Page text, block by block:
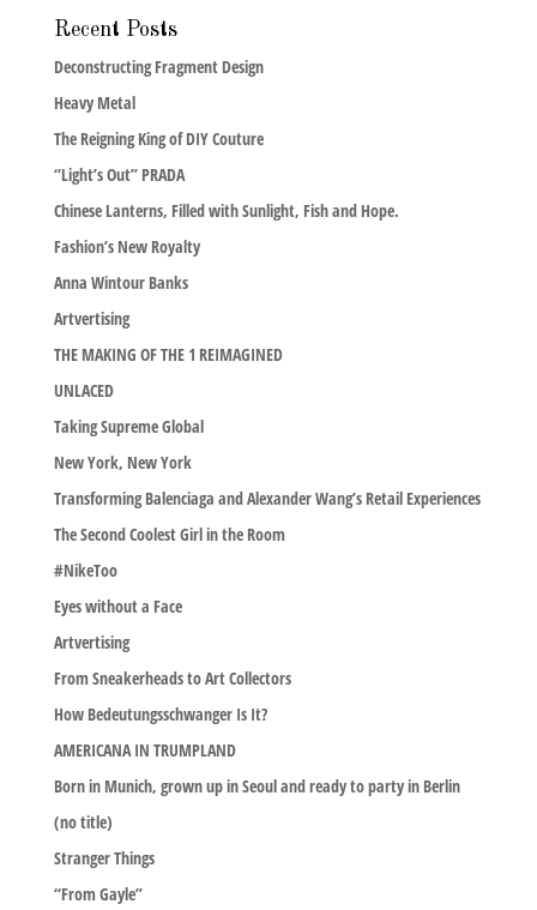
Recent Posts
Deconstructing Fragment Design
Heavy Metal
The Reigning King of DIY Couture
“Light’s Out” PRADA
Chinese Lanterns, Filled with Sunlight, Fish and Hope.
Fashion’s New Royalty
Anna Wintour Banks
Artvertising
THE MAKING OF THE 1 REIMAGINED
UNLACED
Taking Supreme Global
New York, New York
Transforming Balenciaga and Alexander Wang’s Retail Experiences
The Second Coolest Girl in the Room
#NikeToo
Eyes without a Face
Artvertising
From Sneakerheads to Art Collectors
How Bedeutungsschwanger Is It?
AMERICANA IN TRUMPLAND
Born in Munich, grown up in Seoul and ready to party in Berlin
(no title)
Stranger Things
“From Gayle”